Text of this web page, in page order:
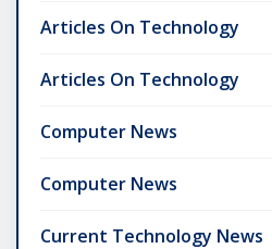
Articles On Technology
Articles On Technology
Computer News
Computer News
Current Technology News